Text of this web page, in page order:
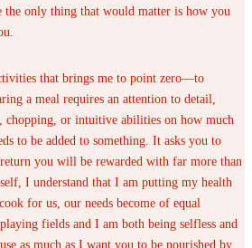
the only thing that would matter is how you
that brings me to point zero—to
a meal requires an attention to detail,
or intuitive abilities on how much
to be added to something. It asks you to
you will be rewarded with far more than
I understand that I am putting my health
for us, our needs become of equal
fields and I am both being selfless and
as much as I want you to be nourished by